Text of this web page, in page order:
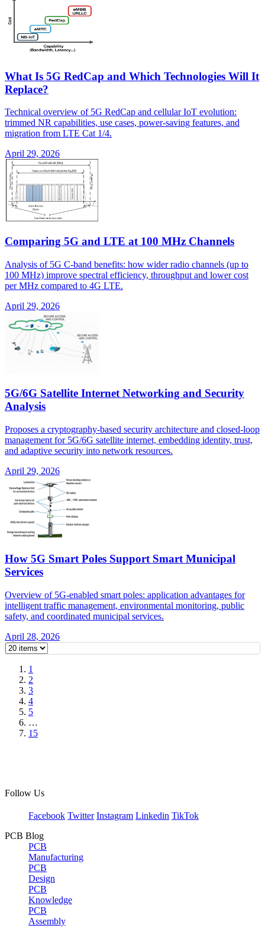
What Is 5G RedCap and Which Technologies Will It
Replace?
Technical overview of 5G RedCap and cellular IoT evolution:
trimmed NR capabilities, use cases, power-saving features, and
migration from LTE Cat 1/4.
April 29, 2026
Comparing 5G and LTE at 100 MHz Channels
Analysis of 5G C-band benefits: how wider radio channels (up to
100 MHz) improve spectral efficiency, throughput and lower cost
per MHz compared to 4G LTE.
April 29, 2026
5G/6G Satellite Internet Networking and Security
Analysis
Proposes a cryptography-based security architecture and closed-loop
management for 5G/6G satellite internet, embedding identity, trust,
and adaptive security into network resources.
April 29, 2026
How 5G Smart Poles Support Smart Municipal
Services
Overview of 5G-enabled smart poles: application advantages for
intelligent traffic management, environmental monitoring, public
safety, and coordinated municipal services.
April 28, 2026
1
2
3
4
5
…
15
Follow Us
Facebook Twitter Instagram Linkedin TikTok
PCB Blog
PCB
Manufacturing
PCB
Design
PCB
Knowledge
PCB
Assembly